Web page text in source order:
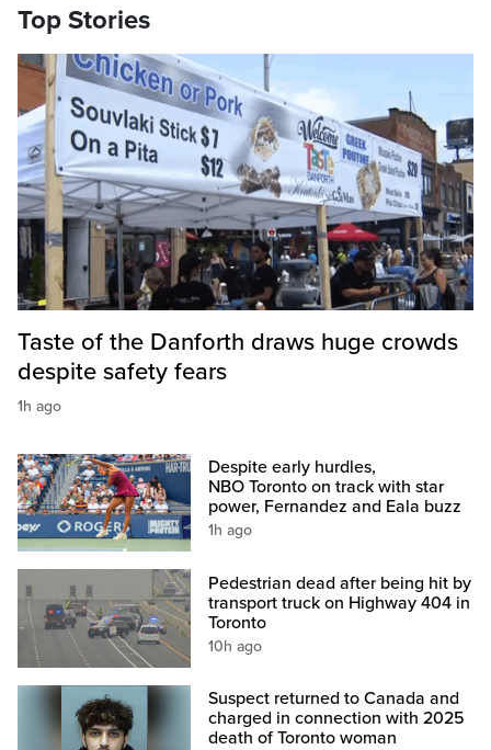
Top Stories
Taste of the Danforth draws huge crowds
despite safety fears
1h ago
Despite early hurdles,
NBO Toronto on track with star
power, Fernandez and Eala buzz
1h ago
Pedestrian dead after being hit by
transport truck on Highway 404 in
Toronto
10h ago
Suspect returned to Canada and
charged in connection with 2025
death of Toronto woman